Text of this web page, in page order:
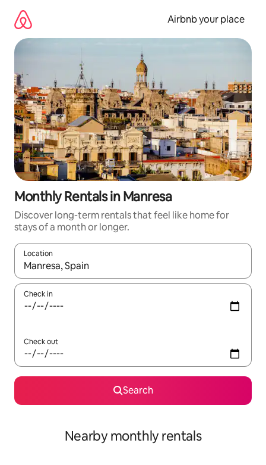
content
Airbnb your place
Monthly Rentals in Manresa
Discover long-term rentals that feel like home for
stays of a month or longer.
Location
When results are available, navigate with the up and down
Check in
Check out
Search
Nearby monthly rentals